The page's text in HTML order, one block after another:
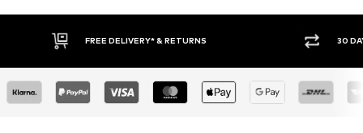
FREE DELIVERY* & RETURNS 30